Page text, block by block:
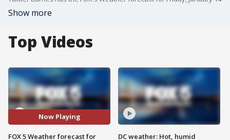
Show more
Top Videos
Now Playing
FOX 5 Weather forecast for
DC weather: Hot, humid